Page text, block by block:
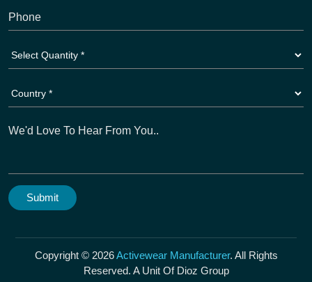
Copyright © 2026Activewear Manufacturer. All Rights
Reserved. A Unit Of Dioz Group